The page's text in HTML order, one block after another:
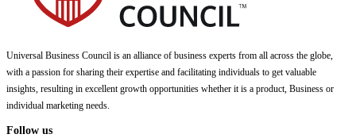
Universal Business Council is an alliance of business experts from all across the globe,
with a passion for sharing their expertise and facilitating individuals to get valuable
insights, resulting in excellent growth opportunities whether it is a product, Business or
individual marketing needs.
Follow us